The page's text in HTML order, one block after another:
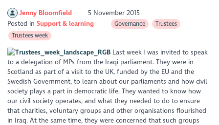
Jenny Bloomfield
5 November 2015
Posted inSupport & learning Governance
Trustees
Trustees week
Last week I was invited to speak
to a delegation of MPs from the Iraqi parliament. They were in
Scotland as part of a visit to the UK, funded by the EU and the
Swedish Government, to learn about our parliaments and how civil
society plays a part in democratic life. They wanted to know how
our civil society operates, and what they needed to do to ensure
that charities, voluntary groups and other organisations flourished
in Iraq. At the same time, they were concerned that such groups